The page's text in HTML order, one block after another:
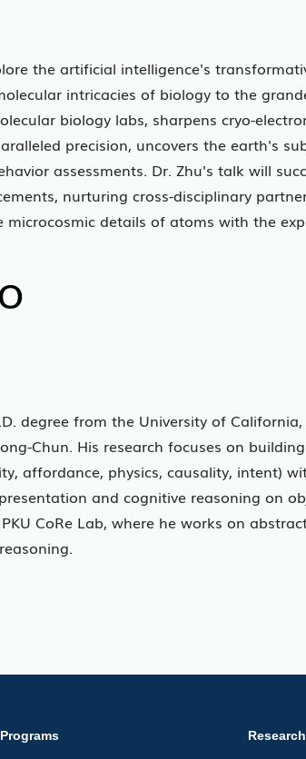
the artificial intelligence's
intricacies of biology to the
biology labs, sharpens cryo-
precision, uncovers the earth's
assessments. Dr. Zhu's talk will
nurturing cross-disciplinary
details of atoms with the
degree from the University of
Chun. His research focuses on
affordance, physics, causality, intent)
and cognitive reasoning on
CoRe Lab, where he works on
Programs Research